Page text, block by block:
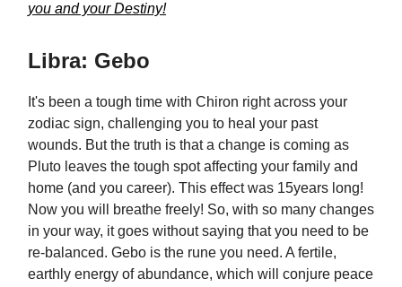
you and your Destiny!
Libra: Gebo
It's been a tough time with Chiron right across your
zodiac sign, challenging you to heal your past
wounds. But the truth is that a change is coming as
Pluto leaves the tough spot affecting your family and
home (and you career). This effect was 15years long!
Now you will breathe freely! So, with so many changes
in your way, it goes without saying that you need to be
re-balanced. Gebo is the rune you need. A fertile,
earthly energy of abundance, which will conjure peace